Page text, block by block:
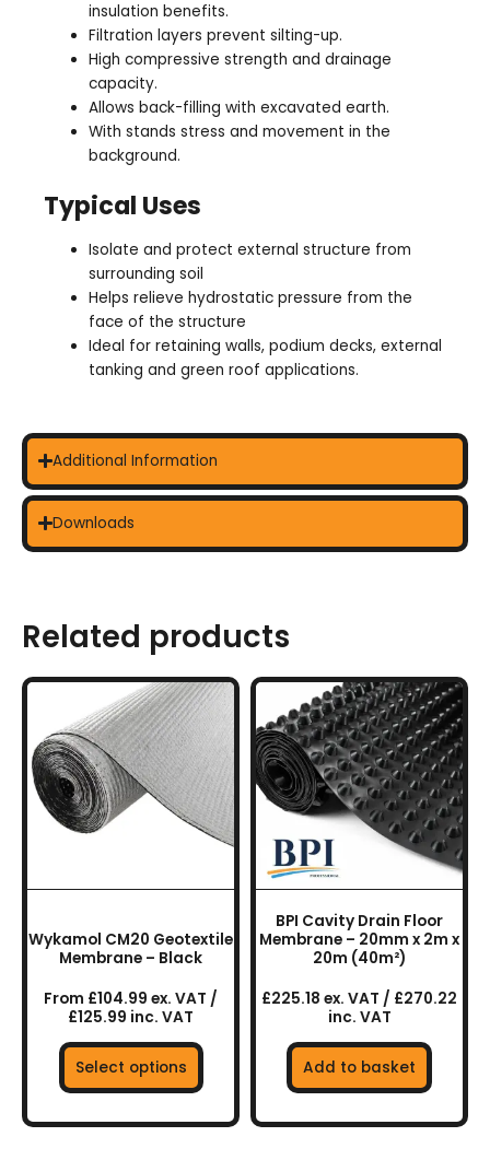
insulation benefits.
Filtration layers prevent silting-up.
High compressive strength and drainage
capacity.
Allows back-filling with excavated earth.
With stands stress and movement in the
background.
Typical Uses
Isolate and protect external structure from
surrounding soil
Helps relieve hydrostatic pressure from the
face of the structure
Ideal for retaining walls, podium decks, external
tanking and green roof applications.
Additional Information
Downloads
Related products
Wykamol CM20 Geotextile
Membrane – Black
From £104.99 ex. VAT /
£125.99 inc. VAT
Select options
This
product
has
multiple
variants.
The
be
on
the
page
BPI Cavity Drain Floor
Membrane – 20mm x 2m x
20m (40m²)
£225.18 ex. VAT / £270.22
inc. VAT
Add to basket